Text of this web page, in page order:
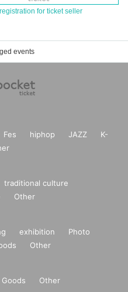
for ticket seller
events
Fes hiphop JAZZ
K-
traditional culture
Other
exhibition
Photo
Other
Goods Other